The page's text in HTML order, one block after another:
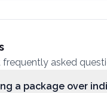
asked
a package over